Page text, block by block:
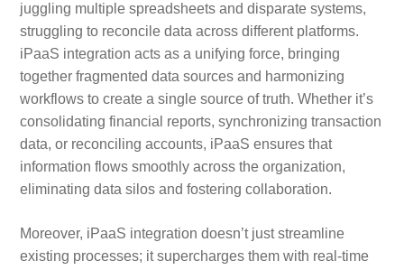
juggling multiple spreadsheets and disparate systems,
struggling to reconcile data across different platforms.
iPaaS integration acts as a unifying force, bringing
together fragmented data sources and harmonizing
workflows to create a single source of truth. Whether it’s
consolidating financial reports, synchronizing transaction
data, or reconciling accounts, iPaaS ensures that
information flows smoothly across the organization,
eliminating data silos and fostering collaboration.
Moreover, iPaaS integration doesn’t just streamline
existing processes; it supercharges them with real-time